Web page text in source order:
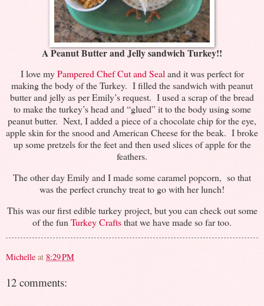
A Peanut Butter and Jelly sandwich Turkey!!
I love myPampered Chef Cut and Sealand it was perfect for
making the body of the Turkey. I filled the sandwich with peanut
butter and jelly as per Emily’s request. I used a scrap of the bread
to make the turkey’s head and “glued” it to the body using some
peanut butter. Next, I added a piece of a chocolate chip for the eye,
apple skin for the snood and American Cheese for the beak. I broke
up some pretzels for the feet and then used slices of apple for the
feathers.
The other day Emily and I made some caramel popcorn, so that
was the perfect crunchy treat to go with her lunch!
This was our first edible turkey project, but you can check out some
of the fun Turkey Craftsthat we have made so far too.
Michelle at 8:29 PM
12 comments: